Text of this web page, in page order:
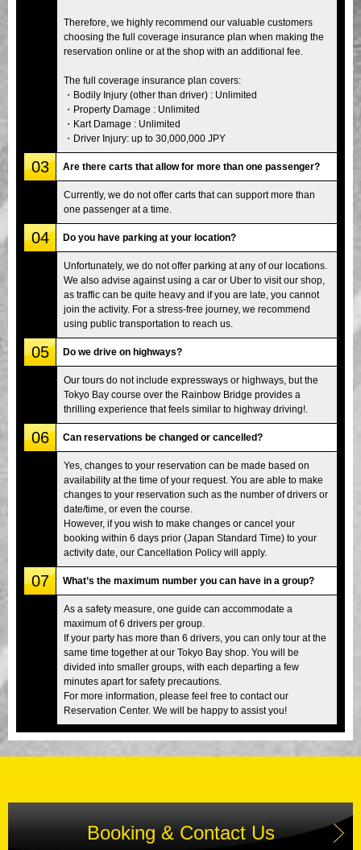
Therefore, we highly recommend our valuable customers
choosing the full coverage insurance plan when making the
reservation online or at the shop with an additional fee.
The full coverage insurance plan covers:
・Bodily Injury (other than driver) : Unlimited
・Property Damage : Unlimited
・Kart Damage : Unlimited
・Driver Injury: up to 30,000,000 JPY
03 Are there carts that allow for more than one passenger?
Currently, we do not offer carts that can support more than
one passenger at a time.
04 Do you have parking at your location?
Unfortunately, we do not offer parking at any of our locations.
We also advise against using a car or Uber to visit our shop,
as traffic can be quite heavy and if you are late, you cannot
join the activity. For a stress-free journey, we recommend
using public transportation to reach us.
05 Do we drive on highways?
Our tours do not include expressways or highways, but the
Tokyo Bay course over the Rainbow Bridge provides a
thrilling experience that feels similar to highway driving!.
06 Can reservations be changed or cancelled?
Yes, changes to your reservation can be made based on
availability at the time of your request. You are able to make
changes to your reservation such as the number of drivers or
date/time, or even the course.
However, if you wish to make changes or cancel your
booking within 6 days prior (Japan Standard Time) to your
activity date, our Cancellation Policy will apply.
07 What’s the maximum number you can have in a group?
As a safety measure, one guide can accommodate a
maximum of 6 drivers per group.
If your party has more than 6 drivers, you can only tour at the
same time together at our Tokyo Bay shop. You will be
divided into smaller groups, with each departing a few
minutes apart for safety precautions.
For more information, please feel free to contact our
Reservation Center. We will be happy to assist you!
Booking & Contact Us